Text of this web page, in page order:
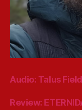
Audio: Talus
Review: